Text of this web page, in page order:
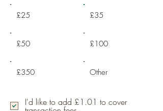
£25 £35
£50 £100
£350 Other
I'd like to add £1.01 to cover